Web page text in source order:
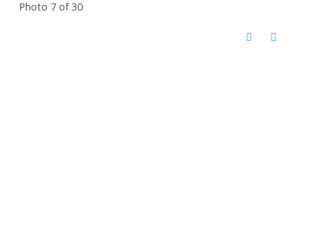
Photo 7 of 30